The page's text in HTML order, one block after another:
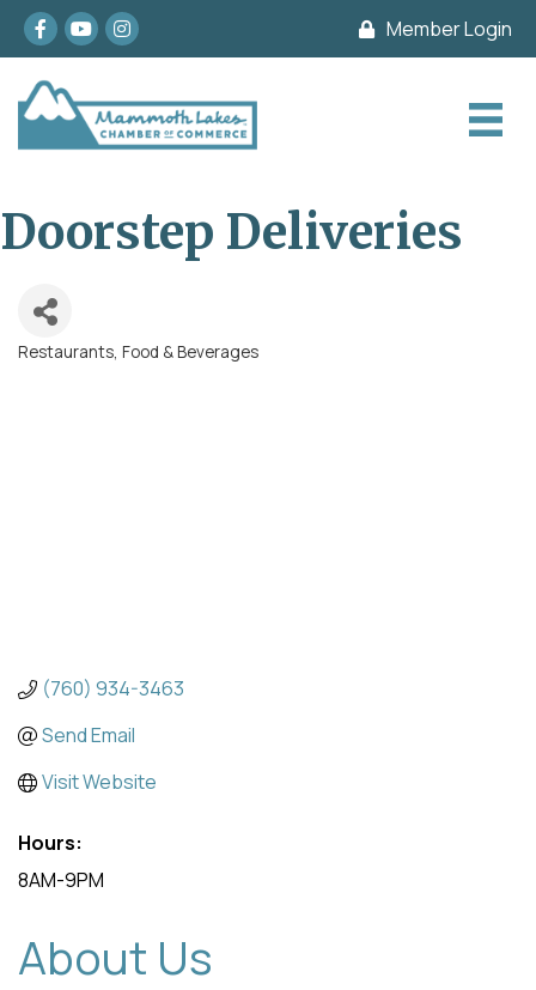
Facebook
youtubeInstagram Member Login
Doorstep Deliveries
Categories
Restaurants, Food & Beverages
(760) 934-3463
Send Email
Visit Website
Hours:
8AM-9PM
About Us